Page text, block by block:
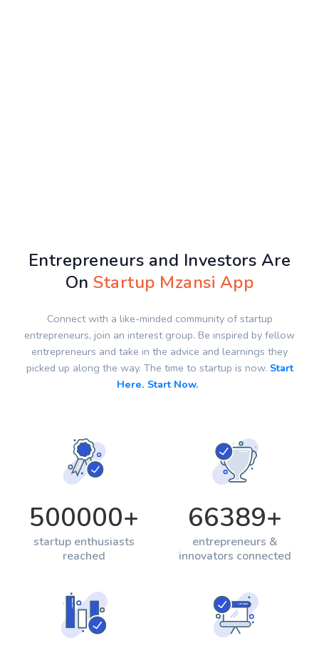
Entrepreneurs and Investors Are
OnStartup Mzansi App
Connect with a like-minded community of startup
entrepreneurs, join an interest group. Be inspired by fellow
entrepreneurs and take in the advice and learnings they
picked up along the way. The time to startup is now. Start
Here. Start Now.
500000+
startup enthusiasts
reached
66389+
entrepreneurs &
innovators connected